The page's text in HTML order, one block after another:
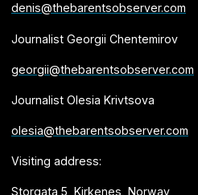
denis@thebarentsobserver.com
Journalist Georgii Chentemirov
georgii@thebarentsobserver.com
Journalist Olesia Krivtsova
olesia@thebarentsobserver.com
Visiting address:
Storgata 5, Kirkenes, Norway